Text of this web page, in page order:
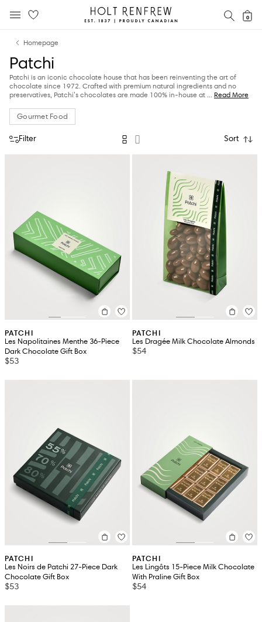
content
navigation
Holt
Renfrew
0
Homepage
Patchi
Patchi is an iconic chocolate house that has been reinventing the art of
chocolate since 1972. Crafted with premium natural ingredients and no
preservatives, Patchi’s chocolates are made 100% in-house at ... Read More
Gourmet Food
Filter Sort
PATCHI
Les Napolitaines Menthe 36-Piece
Dark Chocolate Gift Box
$53
PATCHI
Les Dragée Milk Chocolate Almonds
$54
PATCHI
Les Noirs de Patchi 27-Piece Dark
Chocolate Gift Box
$53
PATCHI
Les Lingôts 15-Piece Milk Chocolate
With Praline Gift Box
$54